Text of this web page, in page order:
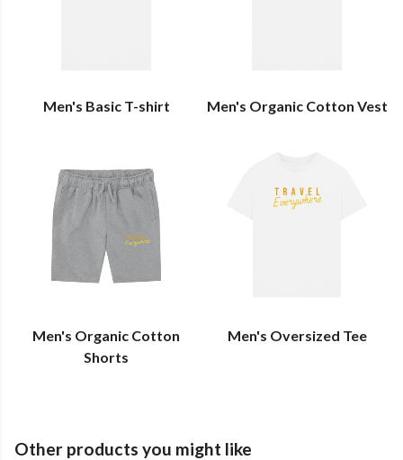
Men's Basic T-shirt Men's Organic Cotton Vest
Men's Organic Cotton
Shorts
Men's Oversized Tee
Other products you might like